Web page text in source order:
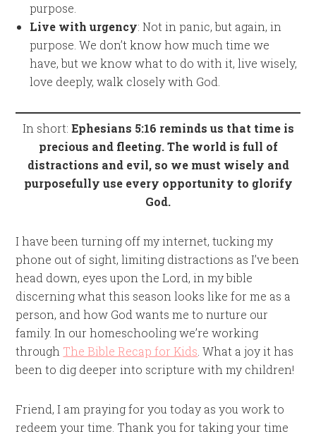
purpose.
Live with urgency: Not in panic, but again, in
purpose. We don’t know how much time we
have, but we know what to do with it, live wisely,
love deeply, walk closely with God.
In short: Ephesians 5:16 reminds us that time is
precious and fleeting. The world is full of
distractions and evil, so we must wisely and
purposefully use every opportunity to glorify
God.
I have been turning off my internet, tucking my
phone out of sight, limiting distractions as I’ve been
head down, eyes upon the Lord, in my bible
discerning what this season looks like for me as a
person, and how God wants me to nurture our
family. In our homeschooling we’re working
through The Bible Recap for Kids . What a joy it has
been to dig deeper into scripture with my children!
Friend, I am praying for you today as you work to
redeem your time. Thank you for taking your time